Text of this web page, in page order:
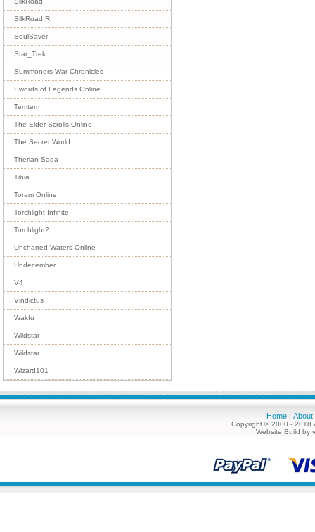
SilkRoad R
SoulSaver
Star_Trek
Summoners War Chronicles
Swords of Legends Online
Temtem
The Elder Scrolls Online
The Secret World
Therian Saga
Tibia
Toram Online
Torchlight Infinite
Torchlight2
Uncharted Waters Online
Undecember
V4
Vindictus
Wakfu
Wildstar
Wildstar
Wizard101
Home | About
Copyright © 2000 - 2018
Website Build by